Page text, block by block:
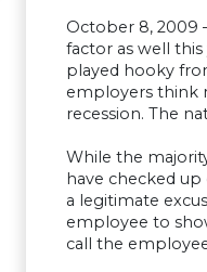
October 8, 2009
factor as well
played hooky
employers think
recession. The
While the
have checked
a legitimate
employee to
call the